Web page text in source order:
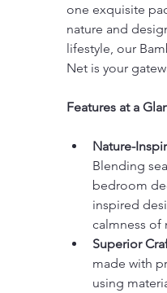
one exquisite
nature and
lifestyle, our
Net is your
Features at a
Nature-
Blending
bedroom
inspired
calmness of
Superior
made with
using